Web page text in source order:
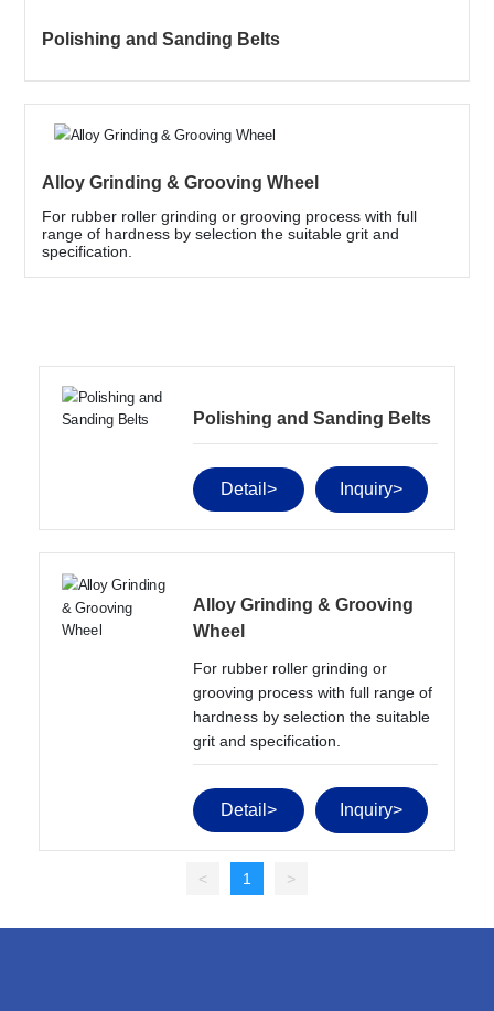
Contact Us
Polishing and Sanding Belts
Alloy Grinding & Grooving Wheel
For rubber roller grinding or grooving process with full
range of hardness by selection the suitable grit and
specification.
Polishing and Sanding Belts
Detail> Inquiry>
Alloy Grinding & Grooving
Wheel
For rubber roller grinding or
grooving process with full range of
hardness by selection the suitable
grit and specification.
Detail> Inquiry>
< 1 >